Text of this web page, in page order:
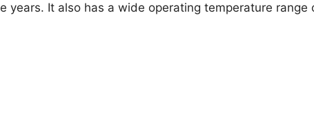
years. It also has a wide operating temperature range